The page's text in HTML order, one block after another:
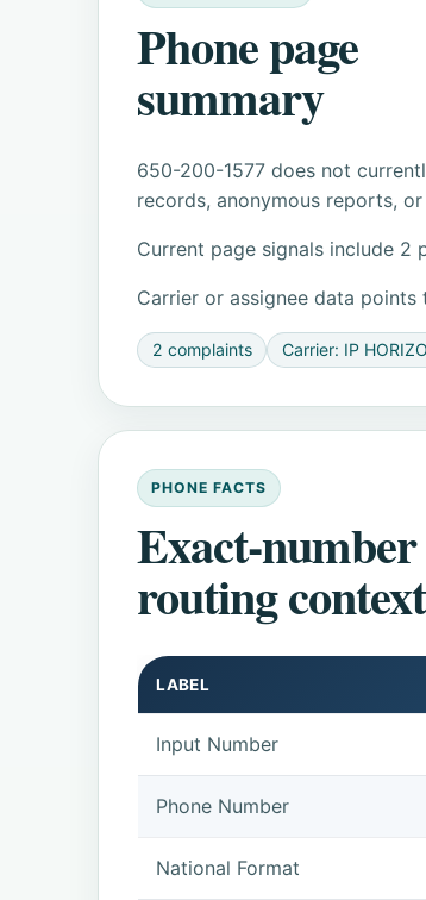
Phone page
summary
650-200-1577 does not
records, anonymous reports,
Current page signals include 2
Carrier or assignee data points
2 complaints Carrier: IP
PHONE FACTS
Exact-
routing context
LABEL
Input Number
Phone Number
National Format